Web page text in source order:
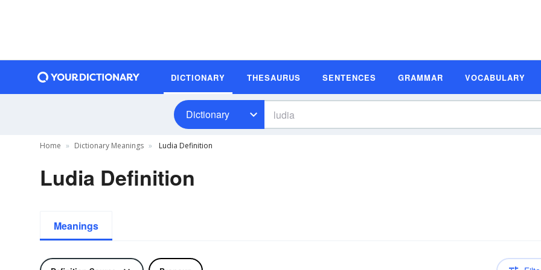
DICTIONARY THESAURUS SENTENCES GRAMMAR VOCABULARY
Dictionary
Home Dictionary Meanings Ludia Definition
Ludia Definition
Meanings